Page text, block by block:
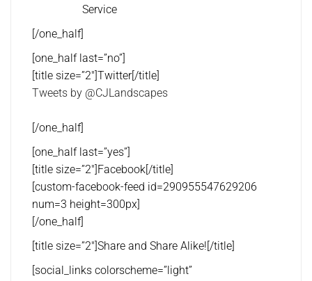
Service
[/one_half]
[one_half last=”no”]
[title size=”2″]Twitter[/title]
Tweets by @CJLandscapes
[/one_half]
[one_half last=”yes”]
[title size=”2″]Facebook[/title]
[custom-facebook-feed id=290955547629206
num=3 height=300px]
[/one_half]
[title size=”2″]Share and Share Alike![/title]
[social_links colorscheme=”light”